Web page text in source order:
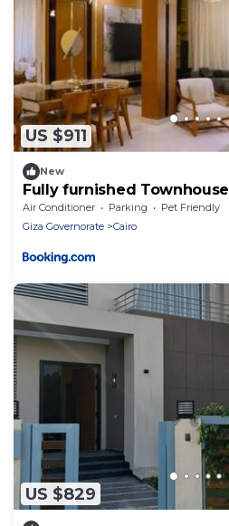
US $911
New
Fully furnished Townhouse
Air Conditioner Parking
Pet Friendly
Giza Governorate
Cairo
US $829